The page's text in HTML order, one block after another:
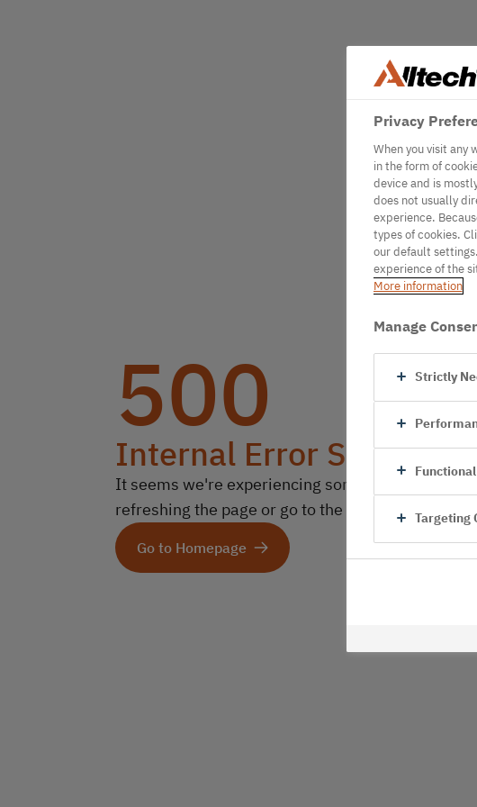
500
Internal Error Server
It seems we're experiencing some technical
refreshing the page or go to the homepage
Go to Homepage
Privacy
When you visit any
in the form of
device and is
does not usually
experience.
types of cookies.
our default
experience of the
More information
Manage
Strictly
Targeting